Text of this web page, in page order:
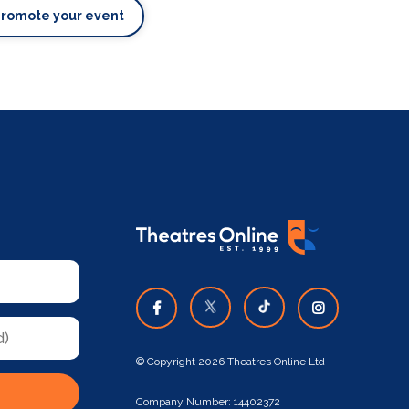
your event
© Copyright 2026 Theatres Online Ltd
Company Number: 14402372